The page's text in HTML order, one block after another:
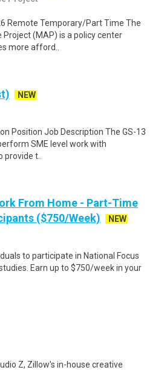
Remote Temporary/Part Time The
(MAP) is a policy center
more afford..
NEW
Position Job Description The GS-13
SME level work with
t..
From Home - Part-Time
($750/Week)
NEW
to participate in National Focus
Earn up to $750/week in your
Z, Zillow's in-house creative